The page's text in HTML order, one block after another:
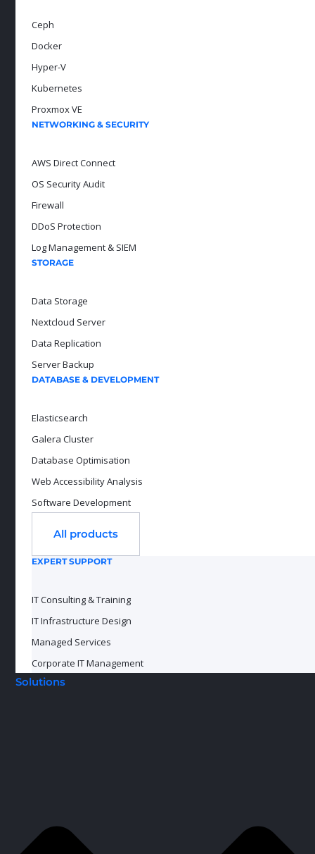
Ceph
Docker
Hyper-V
Kubernetes
Proxmox VE
NETWORKING & SECURITY
AWS Direct Connect
OS Security Audit
Firewall
DDoS Protection
Log Management & SIEM
STORAGE
Data Storage
Nextcloud Server
Data Replication
Server Backup
DATABASE & DEVELOPMENT
Elasticsearch
Galera Cluster
Database Optimisation
Web Accessibility Analysis
Software Development
All products
EXPERT SUPPORT
IT Consulting & Training
IT Infrastructure Design
Managed Services
Corporate IT Management
Solutions